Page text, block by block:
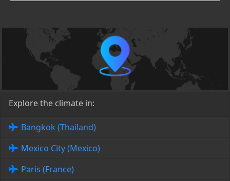
Explore the climate in:
Bangkok (Thailand)
Mexico City (Mexico)
Paris (France)